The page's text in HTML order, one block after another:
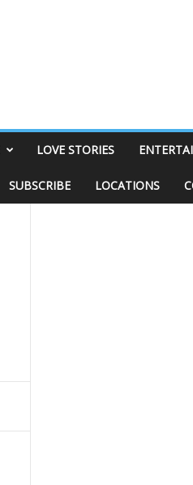
LOVE STORIES
SUBSCRIBE LOCATIONS